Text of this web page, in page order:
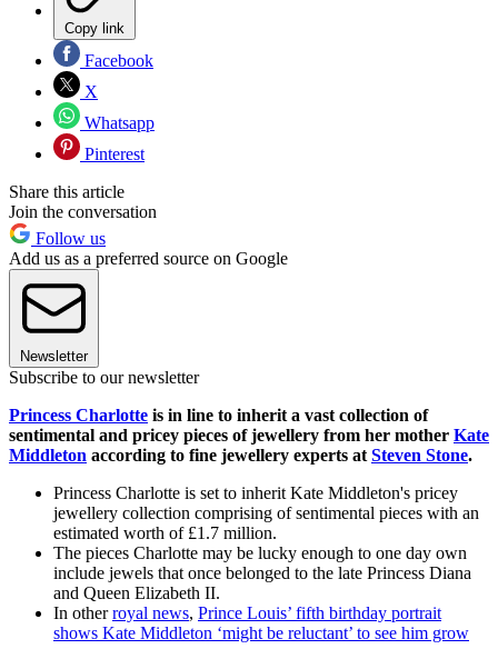
Copy link
Facebook
X
Whatsapp
Pinterest
Share this article
Join the conversation
Follow us
Add us as a preferred source on Google
Newsletter
Subscribe to our newsletter
Princess Charlotte is in line to inherit a vast collection of
sentimental and pricey pieces of jewellery from her mother Kate
Middleton according to fine jewellery experts at Steven Stone.
Princess Charlotte is set to inherit Kate Middleton's pricey
jewellery collection comprising of sentimental pieces with an
estimated worth of £1.7 million.
The pieces Charlotte may be lucky enough to one day own
include jewels that once belonged to the late Princess Diana
and Queen Elizabeth II.
In otherroyal news, Prince Louis’ fifth birthday portrait
shows Kate Middleton ‘might be reluctant’ to see him grow